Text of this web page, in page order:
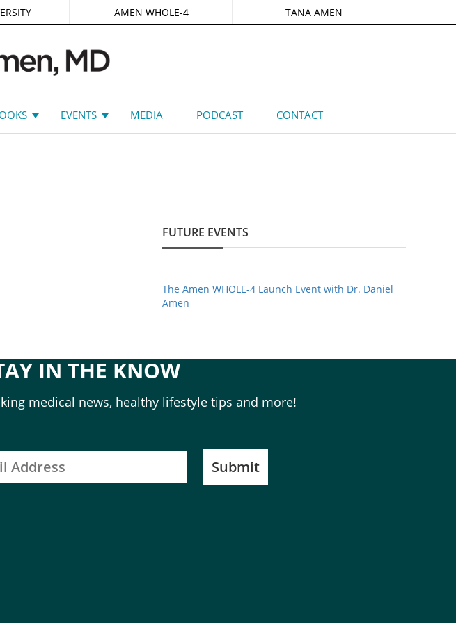
AMEN WHOLE-4 TANA AMEN
EVENTS MEDIA PODCAST CONTACT
FUTURE EVENTS
The Amen WHOLE-4 Launch Event with Dr. Daniel
Amen
IN THE KNOW
medical news, healthy lifestyle tips and more!
Submit